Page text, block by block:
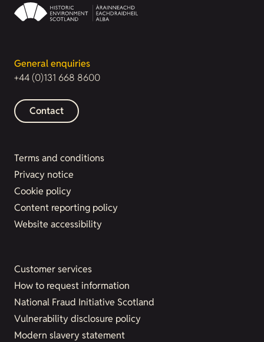
General enquiries
+44 (0)131 668 8600
Contact
Terms and conditions
Privacy notice
Cookie policy
Content reporting policy
Website accessibility
Customer services
How to request information
National Fraud Initiative Scotland
Vulnerability disclosure policy
Modern slavery statement